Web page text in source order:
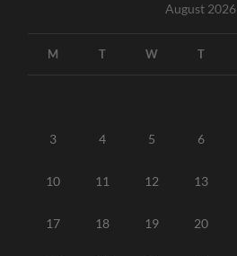
August 2026
M T W T
3 4 5 6
10 11 12 13
17 18 19 20